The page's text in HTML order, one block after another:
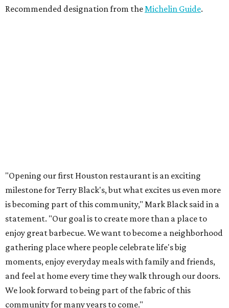
Recommended designation from the Michelin Guide.
"Opening our first Houston restaurant is an exciting
milestone for Terry Black's, but what excites us even more
is becoming part of this community," Mark Black said in a
statement. "Our goal is to create more than a place to
enjoy great barbecue. We want to become a neighborhood
gathering place where people celebrate life's big
moments, enjoy everyday meals with family and friends,
and feel at home every time they walk through our doors.
We look forward to being part of the fabric of this
community for many years to come."